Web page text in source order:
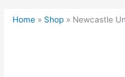
Home » Shop » Newcastle